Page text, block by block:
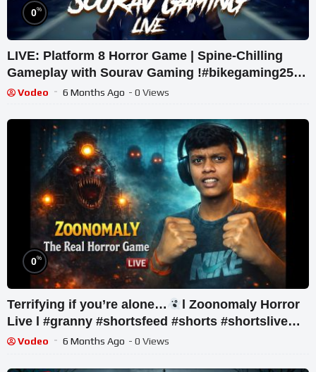
0%
LIVE: Platform 8 Horror Game | Spine-Chilling
Gameplay with Sourav Gaming !#bikegaming25
#shortslive
Vodeo 6 Months Ago - 0 Views
0%
Terrifying if you’re alone…
l Zoonomaly Horror
Live l #granny #shortsfeed #shorts #shortslive
#horror
Vodeo 6 Months Ago - 0 Views